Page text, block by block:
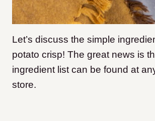
Let’s discuss the simple
potato crisp! The great news is
ingredient list can be found at
store.